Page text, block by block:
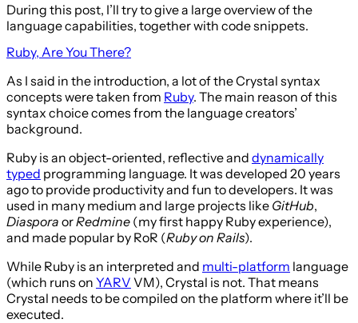
During this post, I’ll try to give a large overview of the
language capabilities, together with code snippets.
Ruby, Are You There?
As I said in the introduction, a lot of the Crystal syntax
concepts were taken from Ruby. The main reason of this
syntax choice comes from the language creators’
background.
Ruby is an object-oriented, reflective and dynamically
typed programming language. It was developed 20 years
ago to provide productivity and fun to developers. It was
used in many medium and large projects like GitHub,
Diaspora orRedmine (my first happy Ruby experience),
and made popular by RoR (Ruby on Rails).
While Ruby is an interpreted and multi-platform language
(which runs on YARV VM), Crystal is not. That means
Crystal needs to be compiled on the platform where it’ll be
executed.